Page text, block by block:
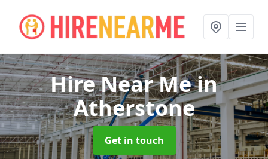
Hire Near Mein
Atherstone
Get in touch